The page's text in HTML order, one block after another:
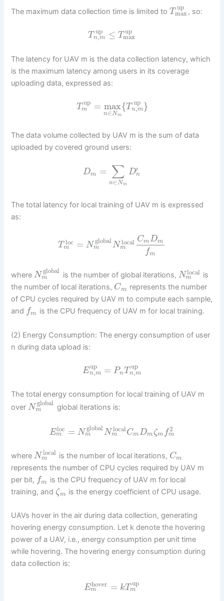
The maximum data collection time is limited toT up
max, so:
T up
n,m ≤ T up
max
The latency for UAV m is the data collection latency, which
is the maximum latency among users in its coverage
uploading data, expressed as:
T up
m = max
n∈Nm
{T up
n,m}
The data volume collected by UAV m is the sum of data
uploaded by covered ground users:
Dm = ∑
n∈Nm
D′
n
The total latency for local training of UAV m is expressed
as:
T loc
m = N
global
m Nlocal
m
CmDm
fm
whereN
global
m is the number of global iterations, Nlocal
m
is
the number of local iterations, Cm
represents the number
of CPU cycles required by UAV m to compute each sample,
and fm is the CPU frequency of UAV m for local training.
(2) Energy Consumption: The energy consumption of user
n during data upload is:
Eup
n,m = PnT up
n,m
The total energy consumption for local training of UAV m
overN
global
m global iterations is:
Eloc
m = N
global
m Nlocal
m CmDm ζm f2
m
whereNlocal
m is the number of local iterations, Cm
represents the number of CPU cycles required by UAV m
per bit, fm
is the CPU frequency of UAV m for local
training, and ζm is the energy coefficient of CPU usage.
UAVs hover in the air during data collection, generating
hovering energy consumption. Let k denote the hovering
power of a UAV, i.e., energy consumption per unit time
while hovering. The hovering energy consumption during
data collection is:
Ehover
m = kT up
m